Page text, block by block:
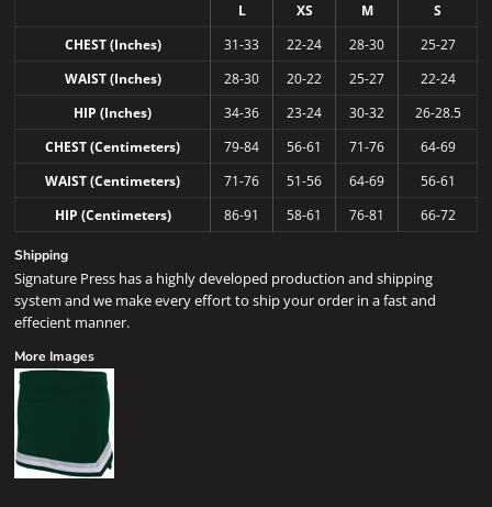
L
XS M
S
CHEST (Inches)
31-33 22-24 28-30
25-27
WAIST (Inches)
28-30 20-22 25-27
22-24
HIP (Inches)
34-36 23-24 30-32
26-28.5
CHEST (Centimeters)
79-84 56-61 71-76
64-69
WAIST (Centimeters)
71-76 51-56 64-69
56-61
HIP (Centimeters)
86-91 58-61 76-81 66-72
Shipping
Signature Press has a highly developed production and shipping
system and we make every effort to ship your order in a fast and
effecient manner.
More Images